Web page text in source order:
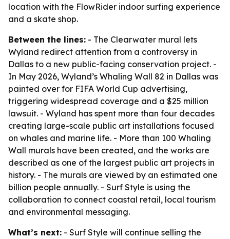
location with the FlowRider indoor surfing experience
and a skate shop.
Between the lines: - The Clearwater mural lets
Wyland redirect attention from a controversy in
Dallas to a new public-facing conservation project. -
In May 2026, Wyland’s Whaling Wall 82 in Dallas was
painted over for FIFA World Cup advertising,
triggering widespread coverage and a $25 million
lawsuit. - Wyland has spent more than four decades
creating large-scale public art installations focused
on whales and marine life. - More than 100 Whaling
Wall murals have been created, and the works are
described as one of the largest public art projects in
history. - The murals are viewed by an estimated one
billion people annually. - Surf Style is using the
collaboration to connect coastal retail, local tourism
and environmental messaging.
What’s next: - Surf Style will continue selling the